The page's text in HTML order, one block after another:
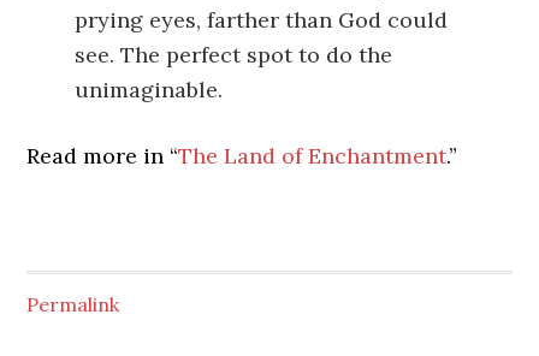
prying eyes, farther than God could
see. The perfect spot to do the
unimaginable.
Read more in “The Land of Enchantment.”
Permalink